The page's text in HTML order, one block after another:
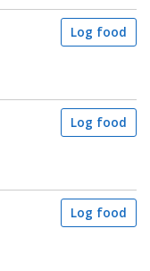
Log food
Log food
Log food